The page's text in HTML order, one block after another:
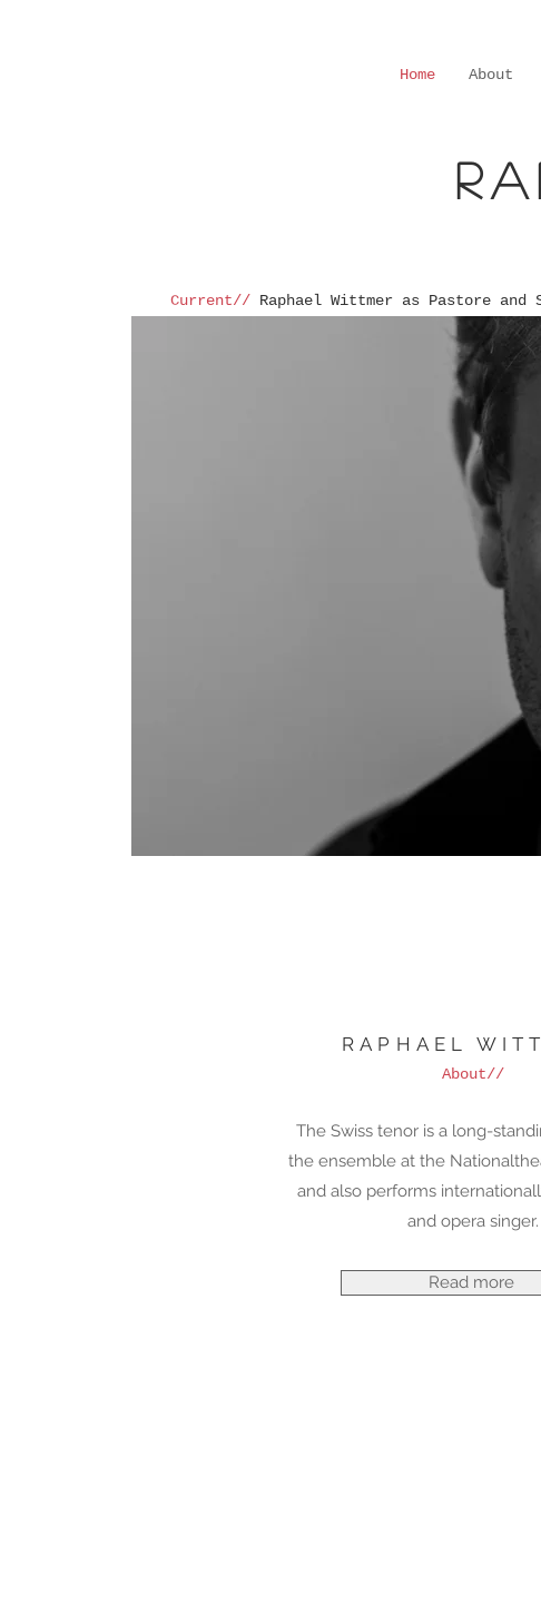
Home About
Current// Raphael Wittmer as Pastore
RAPHAEL
About//
The Swiss tenor is a long-
the ensemble at the
and also performs
and opera singer.
Read more